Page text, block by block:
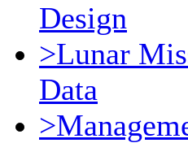
Design
>Lunar
Data